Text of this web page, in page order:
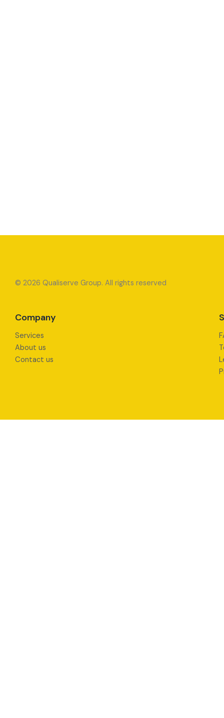
© 2026 Qualiserve Group. All rights reserved
Company
Services
About us
Contact us